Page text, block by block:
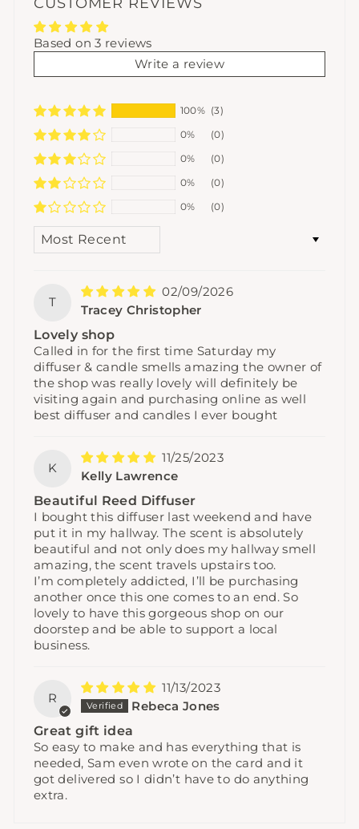
Based on 3 reviews
Write a review
100% (3)
0%
(0)
0%
(0)
0%
(0)
0%
(0)
T
02/09/2026
Tracey Christopher
Lovely shop
Called in for the first time Saturday my
diffuser & candle smells amazing the owner of
the shop was really lovely will definitely be
visiting again and purchasing online as well
best diffuser and candles I ever bought
K
11/25/2023
Kelly Lawrence
Beautiful Reed Diffuser
I bought this diffuser last weekend and have
put it in my hallway. The scent is absolutely
beautiful and not only does my hallway smell
amazing, the scent travels upstairs too.
I’m completely addicted, I’ll be purchasing
another once this one comes to an end. So
lovely to have this gorgeous shop on our
doorstep and be able to support a local
business.
R
11/13/2023
Rebeca Jones
Great gift idea
So easy to make and has everything that is
needed, Sam even wrote on the card and it
got delivered so I didn’t have to do anything
extra.